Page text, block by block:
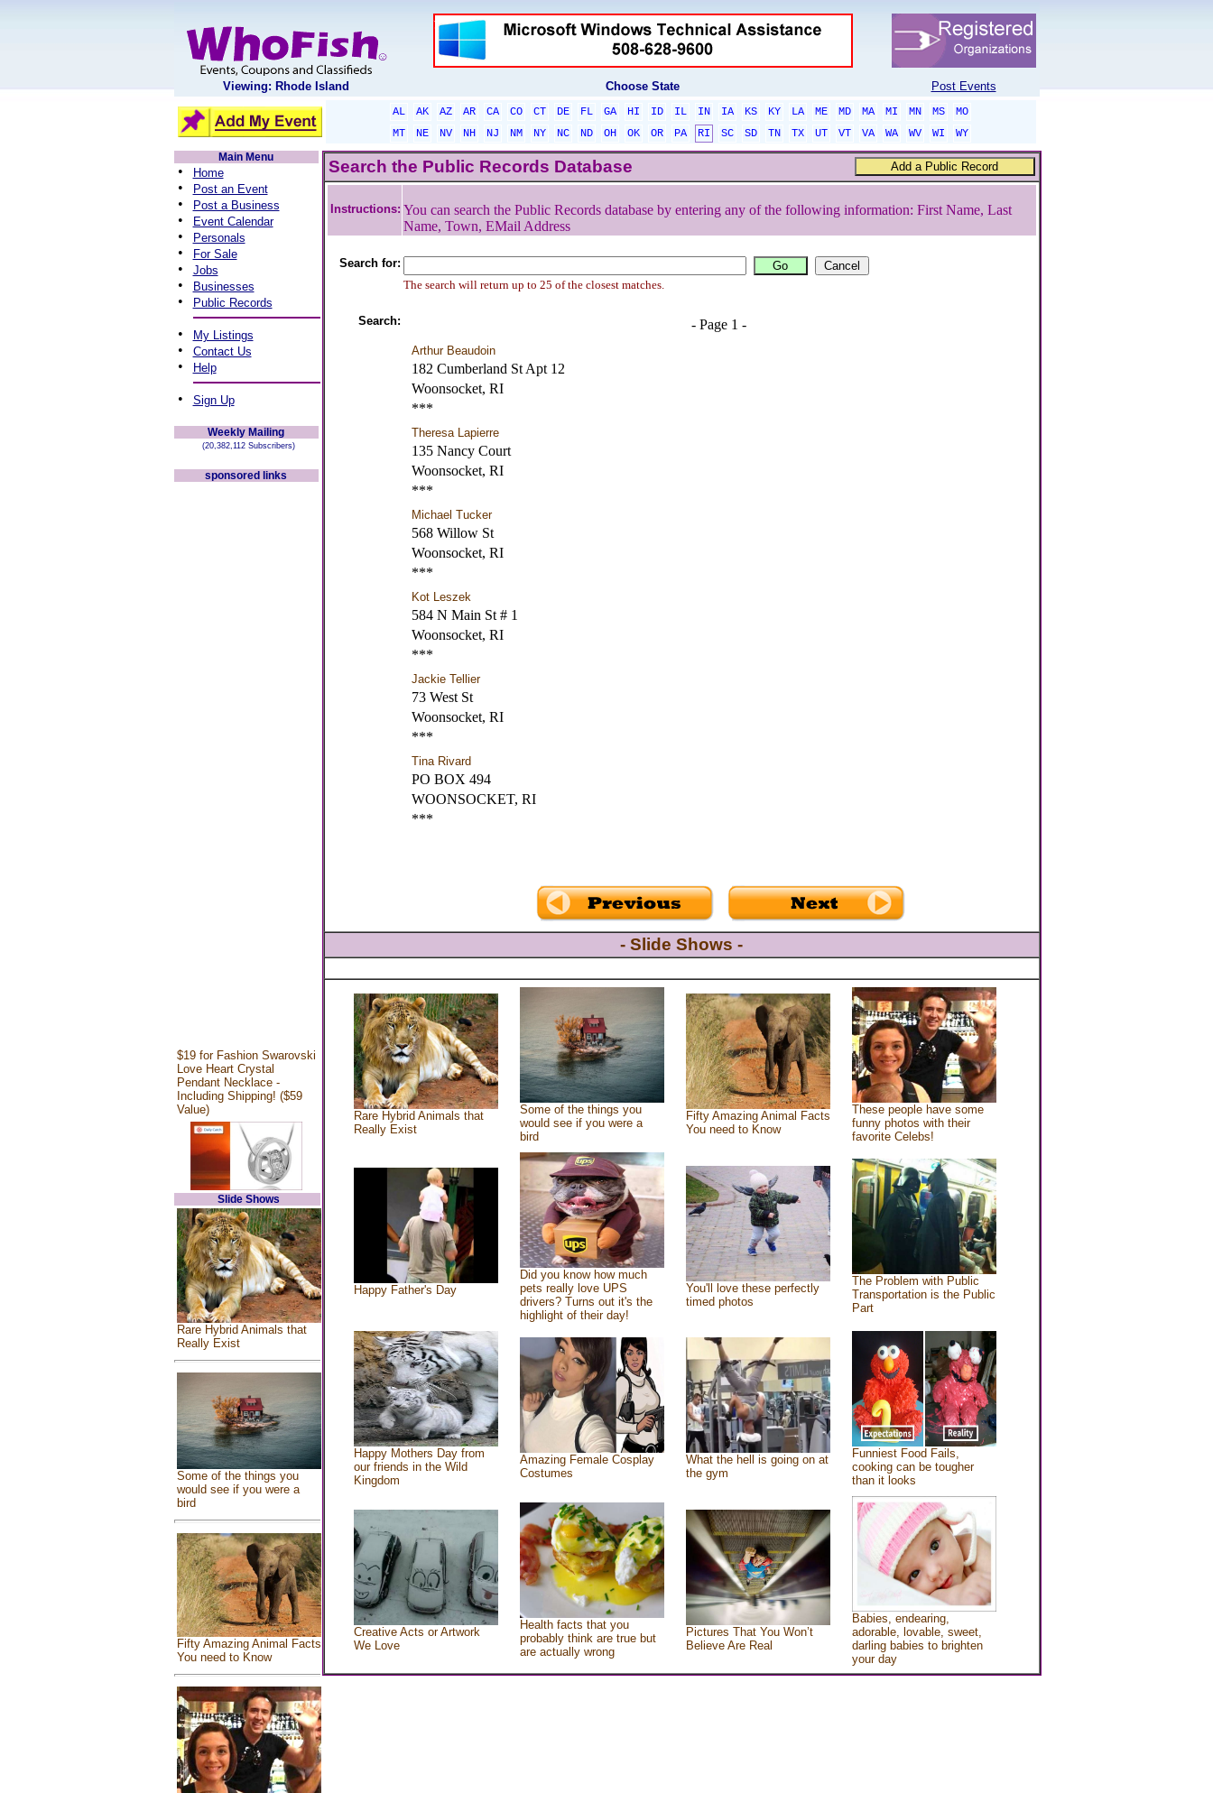
Viewing: Rhode Island Choose State Post Events
AL AK AZ AR CA CO CT DE FL GA HI ID IL IN IA KS KY LA ME MD MA MI MN MS
MO
MT
NE NV NH NJ NM NY NC ND OH OK OR PA RI SC SD TN TX UT VT VA WA WV WI
WY
Main Menu
• Home
• Post an Event
• Post a Business
• Event Calendar
• Personals
• For Sale
• Jobs
• Businesses
• Public Records
• My Listings
• Contact Us
• Help
• Sign Up
Weekly Mailing
(20,382,112 Subscribers)
sponsored links
$19 for Fashion Swarovski
Love Heart Crystal
Pendant Necklace -
Including Shipping! ($59
Value)
Slide Shows
Rare Hybrid Animals that
Really Exist
Some of the things you
would see if you were a
bird
Fifty Amazing Animal Facts
You need to Know
Search the Public Records Database
Instructions: You can search the Public Records database by entering any of the following information: First Name, Last
Name, Town, EMail Address
Search for:
The search will return up to 25 of the closest matches.
Search: - Page 1 -
Arthur Beaudoin
182 Cumberland St Apt 12
Woonsocket, RI
***
Theresa Lapierre
135 Nancy Court
Woonsocket, RI
***
Michael Tucker
568 Willow St
Woonsocket, RI
***
Kot Leszek
584 N Main St # 1
Woonsocket, RI
***
Jackie Tellier
73 West St
Woonsocket, RI
***
Tina Rivard
PO BOX 494
WOONSOCKET, RI
***
- Slide Shows -
Rare Hybrid Animals that
Really Exist
Some of the things you
would see if you were a
bird
Fifty Amazing Animal Facts
You need to Know
These people have some
funny photos with their
favorite Celebs!
Happy Father's Day
Did you know how much
pets really love UPS
drivers? Turns out it's the
highlight of their day!
You'll love these perfectly
timed photos
The Problem with Public
Transportation is the Public
Part
Happy Mothers Day from
our friends in the Wild
Kingdom
Amazing Female Cosplay
Costumes
What the hell is going on at
the gym
Funniest Food Fails,
cooking can be tougher
than it looks
Creative Acts or Artwork
We Love
Health facts that you
probably think are true but
are actually wrong
Pictures That You Won’t
Believe Are Real
Babies, endearing,
adorable, lovable, sweet,
darling babies to brighten
your day